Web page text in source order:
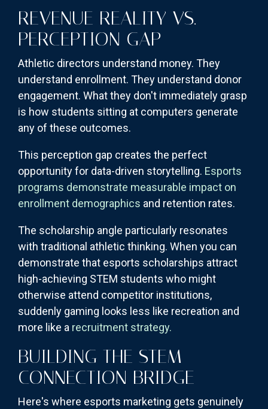
REVENUE REALITY VS.
PERCEPTION GAP
Athletic directors understand money. They
understand enrollment. They understand donor
engagement. What they don't immediately grasp
is how students sitting at computers generate
any of these outcomes.
This perception gap creates the perfect
opportunity for data-driven storytelling. Esports
programs demonstrate measurable impact on
enrollment demographics and retention rates.
The scholarship angle particularly resonates
with traditional athletic thinking. When you can
demonstrate that esports scholarships attract
high-achieving STEM students who might
otherwise attend competitor institutions,
suddenly gaming looks less like recreation and
more like a recruitment strategy.
BUILDING THE STEM
CONNECTION BRIDGE
Here's where esports marketing gets genuinely